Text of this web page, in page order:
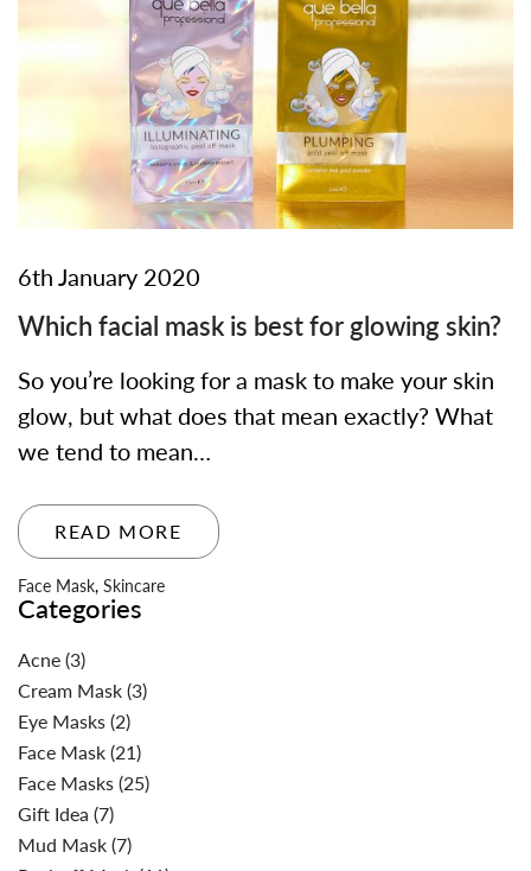
6th January 2020
Which facial mask is best for glowing skin?
So you’re looking for a mask to make your skin
glow, but what does that mean exactly? What
we tend to mean…
READ MORE
Face Mask, Skincare
Categories
Acne(3)
Cream Mask(3)
Eye Masks(2)
Face Mask(21)
Face Masks(25)
Gift Idea (7)
Mud Mask(7)